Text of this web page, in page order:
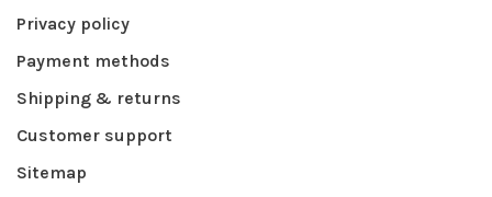
Privacy policy
Payment methods
Shipping & returns
Customer support
Sitemap